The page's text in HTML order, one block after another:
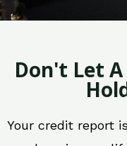
Don't Let
Your credit report